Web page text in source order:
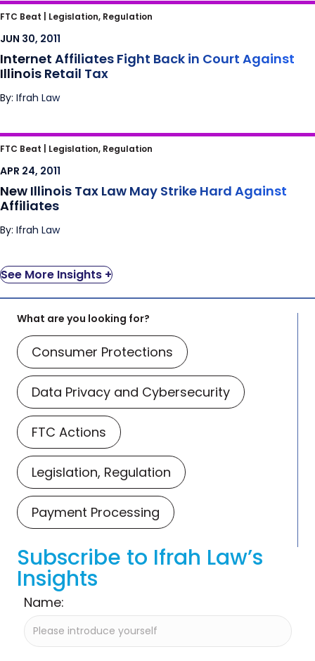
Internet Affiliates Fight Back in Court Against
Illinois Retail Tax
FTC Beat | Legislation, Regulation
JUN 30, 2011
Internet Affiliates Fight Back in Court Against
Illinois Retail Tax
By: Ifrah Law
New Illinois Tax Law May Strike Hard Against
Affiliates
FTC Beat | Legislation, Regulation
APR 24, 2011
New Illinois Tax Law May Strike Hard Against
Affiliates
By: Ifrah Law
See More Insights +
What are you looking for?
Consumer Protections
Data Privacy and Cybersecurity
FTC Actions
Legislation, Regulation
Payment Processing
Subscribe to Ifrah Law’s
Insights
Name: